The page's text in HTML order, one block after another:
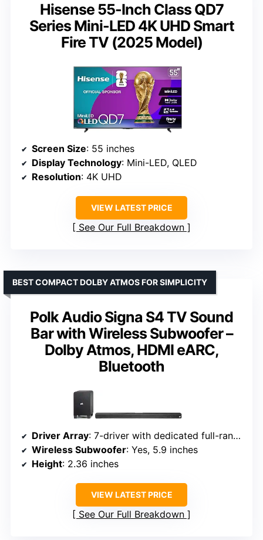
Hisense 55-Inch Class QD7
Series Mini-LED 4K UHD Smart
Fire TV (2025 Model)
Screen Size: 55 inches
Display Technology: Mini-LED, QLED
Resolution: 4K UHD
VIEW LATEST PRICE
See Our Full Breakdown
Polk Audio Signa S4 TV Sound
Bar with Wireless Subwoofer –
Dolby Atmos, HDMI eARC,
Bluetooth
BEST COMPACT DOLBY ATMOS FOR SIMPLICITY
Driver Array: 7-driver with dedicated full-range center
Wireless Subwoofer: Yes, 5.9 inches
Height: 2.36 inches
VIEW LATEST PRICE
See Our Full Breakdown